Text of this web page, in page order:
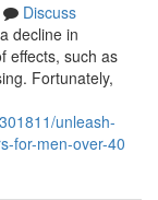
Discuss
decline in
effects, such as
Fortunately,
unleash-
for-men-over-40